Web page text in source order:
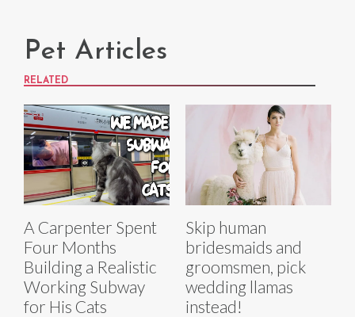
Pet Articles
RELATED
A Carpenter Spent
Four Months
Building a Realistic
Working Subway
for His Cats
Skip human
bridesmaids and
groomsmen, pick
wedding llamas
instead!